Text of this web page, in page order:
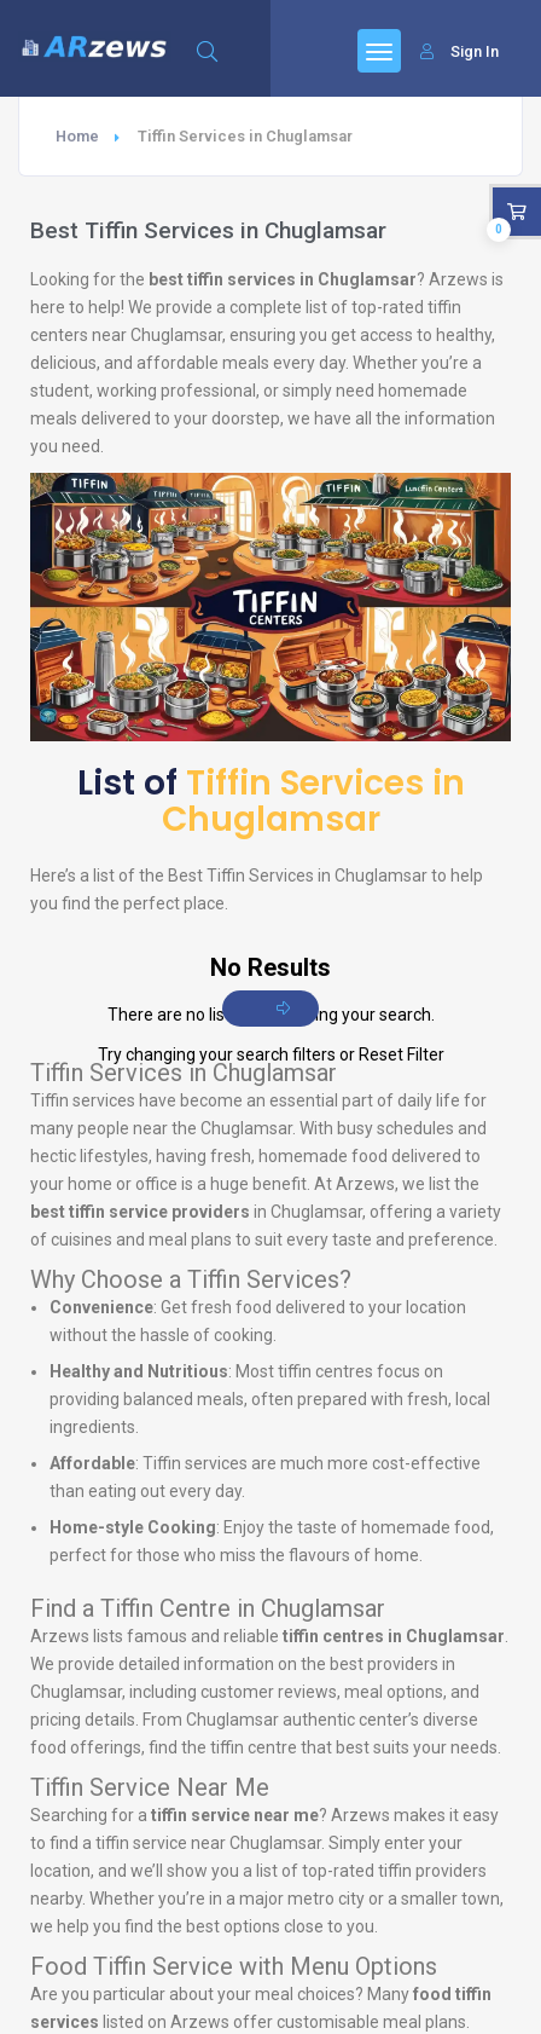
Sign In
Home Tiffin Services in Chuglamsar
Best Tiffin Services in Chuglamsar
Looking for the best tiffin services in Chuglamsar? Arzews is
here to help! We provide a complete list of top-rated tiffin
centers near Chuglamsar, ensuring you get access to healthy,
delicious, and affordable meals every day. Whether you’re a
student, working professional, or simply need homemade
meals delivered to your doorstep, we have all the information
you need.
List of Tiffin Services in
Chuglamsar
Here’s a list of the Best Tiffin Services in Chuglamsar to help
you find the perfect place.
No Results
There are no listings matching your search.
Try changing your search filters or Reset Filter
Tiffin Services in Chuglamsar
Tiffin services have become an essential part of daily life for
many people near the Chuglamsar. With busy schedules and
hectic lifestyles, having fresh, homemade food delivered to
your home or office is a huge benefit. At Arzews, we list the
best tiffin service providers in Chuglamsar, offering a variety
of cuisines and meal plans to suit every taste and preference.
Why Choose a Tiffin Services?
Convenience: Get fresh food delivered to your location
without the hassle of cooking.
Healthy and Nutritious: Most tiffin centres focus on
providing balanced meals, often prepared with fresh, local
ingredients.
Affordable: Tiffin services are much more cost-effective
than eating out every day.
Home-style Cooking: Enjoy the taste of homemade food,
perfect for those who miss the flavours of home.
Find a Tiffin Centre in Chuglamsar
Arzews lists famous and reliable tiffin centres in Chuglamsar
We provide detailed information on the best providers in
Chuglamsar, including customer reviews, meal options, and
pricing details. From Chuglamsar authentic center’s diverse
food offerings, find the tiffin centre that best suits your needs.
Tiffin Service Near Me
Searching for a tiffin service near me? Arzews makes it easy
to find a tiffin service near Chuglamsar. Simply enter your
location, and we’ll show you a list of top-rated tiffin providers
nearby. Whether you’re in a major metro city or a smaller town,
we help you find the best options close to you.
Food Tiffin Service with Menu Options
Are you particular about your meal choices? Manyfood tiffin
services listed on Arzews offer customisable meal plans.
0